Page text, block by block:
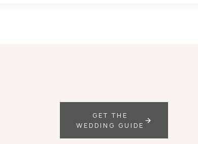
GET THE
WEDDING GUIDE